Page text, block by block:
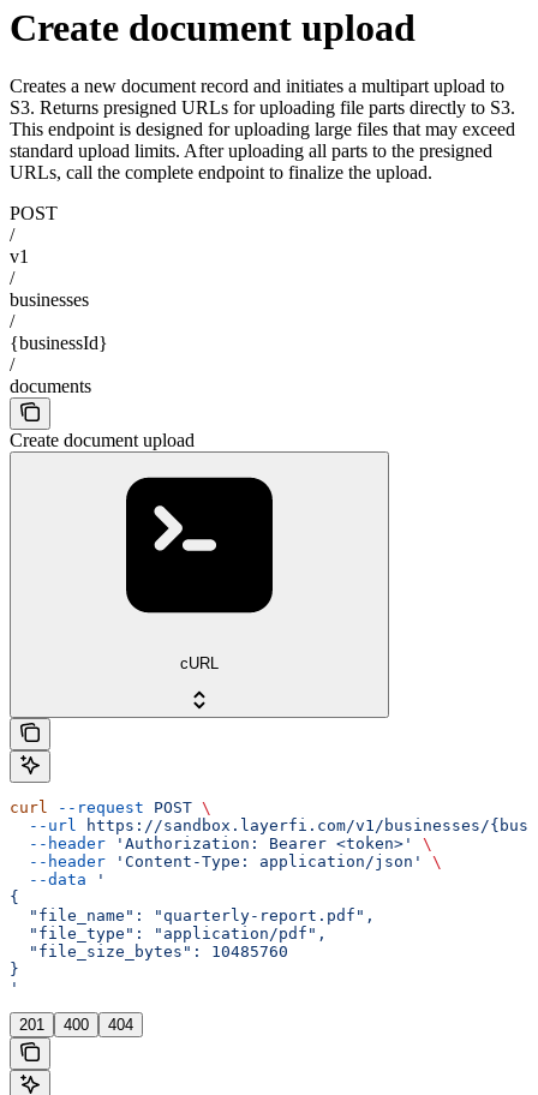
Create document upload
Creates a new document record and initiates a multipart upload to
S3. Returns presigned URLs for uploading file parts directly to S3.
This endpoint is designed for uploading large files that may exceed
standard upload limits. After uploading all parts to the presigned
URLs, call the complete endpoint to finalize the upload.
POST
/
v1
/
businesses
/
{businessId}
/
documents
Create document upload
cURL
curl --request POST \
  --url
https://sandbox.layerfi.com/v1/businesses/
  --header
'Authorization: Bearer <token>'
\
  --header
'Content-Type: application/json'
\
  --data
'
{
  "file_name": "quarterly-report.pdf",
  "file_type": "application/pdf",
  "file_size_bytes": 10485760
}
'
201 400 404